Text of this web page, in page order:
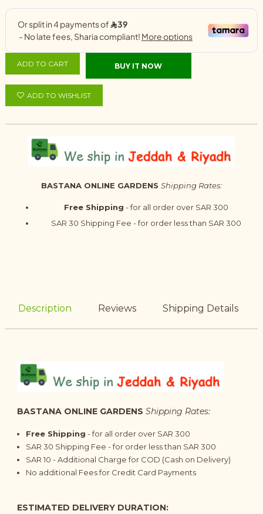
ADD TO CART BUY IT NOW
ADD TO WISHLIST
BASTANA ONLINE GARDENS Shipping Rates:
Free Shipping - for all order over SAR 300
SAR 30 Shipping Fee - for order less than SAR 300
Description Reviews Shipping Details
BASTANA ONLINE GARDENS Shipping Rates:
Free Shipping - for all order over SAR 300
SAR 30 Shipping Fee - for order less than SAR 300
SAR 10 - Additional Charge for COD (Cash on Delivery)
No additional Fees for Credit Card Payments
ESTIMATED DELIVERY DURATION: